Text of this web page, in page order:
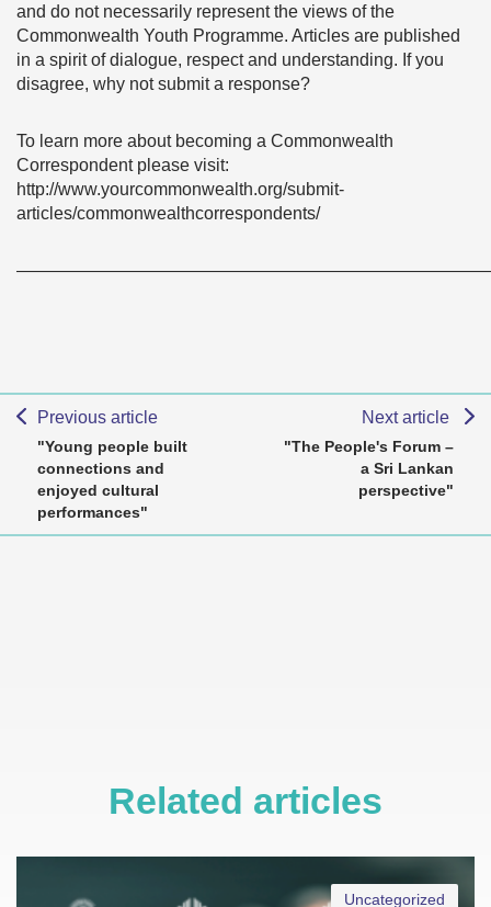
and do not necessarily represent the views of the
Commonwealth Youth Programme. Articles are published
in a spirit of dialogue, respect and understanding. If you
disagree, why not submit a response?
To learn more about becoming a Commonwealth
Correspondent please visit:
http://www.yourcommonwealth.org/submit-
articles/commonwealthcorrespondents/
Previous article
"Young people built
connections and
enjoyed cultural
performances"
Next article
"The People's Forum –
a Sri Lankan
perspective"
Related articles
Uncategorized